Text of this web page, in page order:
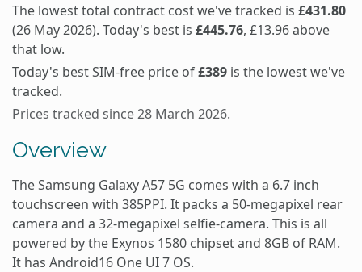
The lowest total contract cost we've tracked is £431.80
(26 May 2026). Today's best is £445.76, £13.96 above
that low.
Today's best SIM-free price of£389 is the lowest we've
tracked.
Prices tracked since 28 March 2026.
Overview
The Samsung Galaxy A57 5G comes with a 6.7 inch
touchscreen with 385PPI. It packs a 50-megapixel rear
camera and a 32-megapixel selfie-camera. This is all
powered by the Exynos 1580 chipset and 8GB of RAM.
It has Android16 One UI 7 OS.